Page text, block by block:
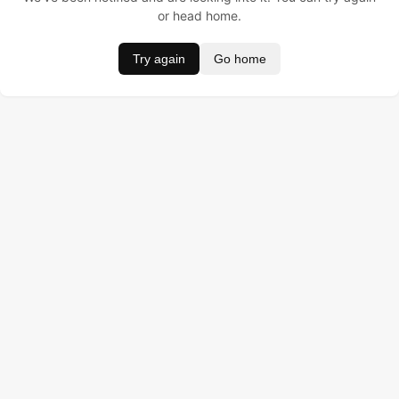
or head home.
Try again Go home